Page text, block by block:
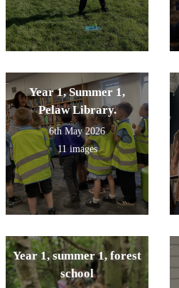
Year 1, Summer 1,
Pelaw Library.
6th May 2026
11 images
Year 1, summer 1, forest
school